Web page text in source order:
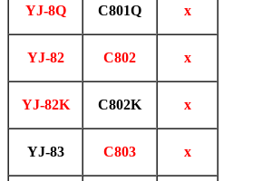
YJ-8Q C801Q x
YJ-82 C802 x
YJ-82K C802K x
YJ-83 C803 x